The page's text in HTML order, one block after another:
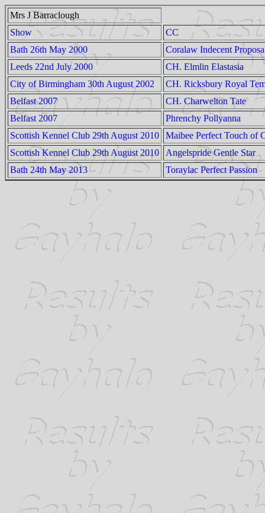
Mrs J Barraclough
Show
CC
Bath 26th May 2000
Coralaw Indecent
Leeds 22nd July 2000
CH. Elmlin Elastasia
City of Birmingham 30th August 2002
CH. Ricksbury Royal
Belfast 2007
CH. Charwelton Tate
Belfast 2007
Phrenchy Pollyanna
Scottish Kennel Club 29th August 2010
Maibee Perfect Touch of
Scottish Kennel Club 29th August 2010
Angelspride Gentle Star
Bath 24th May 2013
Toraylac Perfect Passion